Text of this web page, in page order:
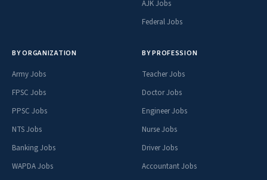
AJK Jobs
Federal Jobs
BY ORGANIZATION
Army Jobs
FPSC Jobs
PPSC Jobs
NTS Jobs
Banking Jobs
WAPDA Jobs
BY PROFESSION
Teacher Jobs
Doctor Jobs
Engineer Jobs
Nurse Jobs
Driver Jobs
Accountant Jobs